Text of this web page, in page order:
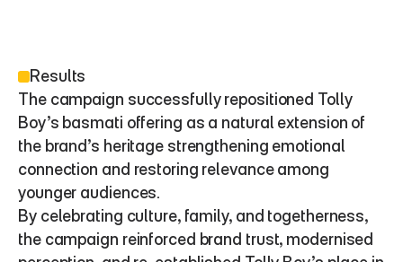
Results
The campaign successfully repositioned Tolly
Boy’s basmati offering as a natural extension of
the brand’s heritage strengthening emotional
connection and restoring relevance among
younger audiences.
By celebrating culture, family, and togetherness,
the campaign reinforced brand trust, modernised